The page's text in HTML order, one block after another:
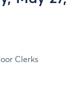
Clerks